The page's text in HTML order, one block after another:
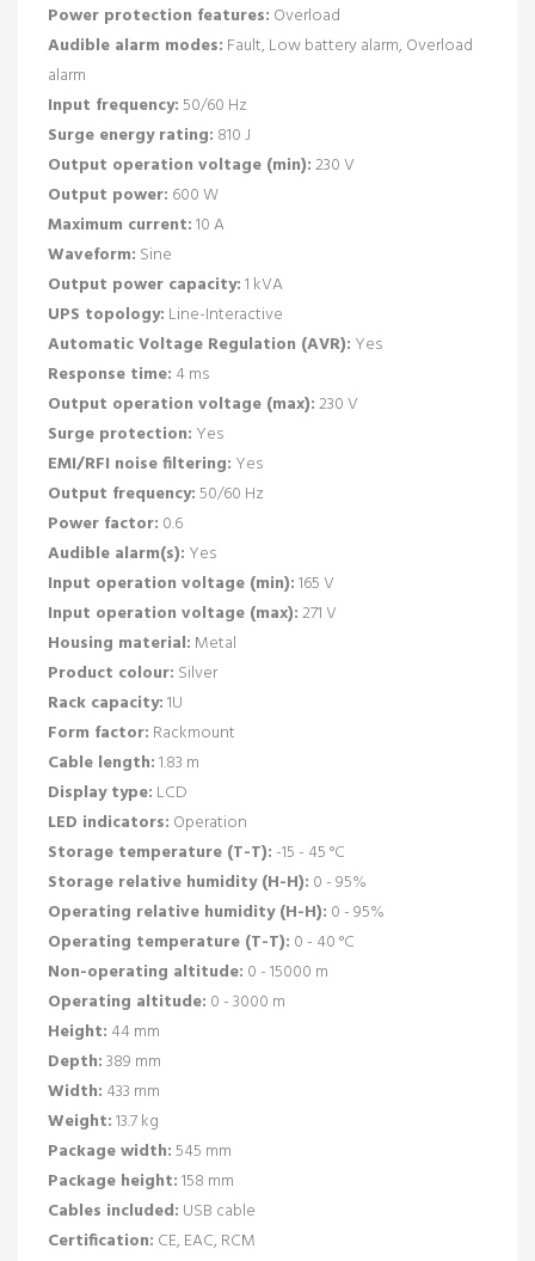
Power protection features: Overload
Audible alarm modes: Fault, Low battery alarm, Overload
alarm
Input frequency:50/60 Hz
Surge energy rating: 810 J
Output operation voltage (min):230 V
Output power: 600 W
Maximum current:10 A
Waveform: Sine
Output power capacity:1 kVA
UPS topology: Line-Interactive
Automatic Voltage Regulation (AVR): Yes
Response time: 4 ms
Output operation voltage (max):230 V
Surge protection: Yes
EMI/RFI noise filtering: Yes
Output frequency:50/60 Hz
Power factor: 0.6
Audible alarm(s): Yes
Input operation voltage (min):165 V
Input operation voltage (max):271 V
Housing material: Metal
Product colour: Silver
Rack capacity:1U
Form factor: Rackmount
Cable length:1.83 m
Display type: LCD
LED indicators: Operation
Storage temperature (T-T): -15 - 45 °C
Storage relative humidity (H-H): 0 - 95%
Operating relative humidity (H-H): 0 - 95%
Operating temperature (T-T): 0 - 40 °C
Non-operating altitude: 0 - 15000 m
Operating altitude: 0 - 3000 m
Height: 44 mm
Depth:389 mm
Width: 433 mm
Weight:13.7 kg
Package width:545 mm
Package height:158 mm
Cables included: USB cable
Certification: CE, EAC, RCM